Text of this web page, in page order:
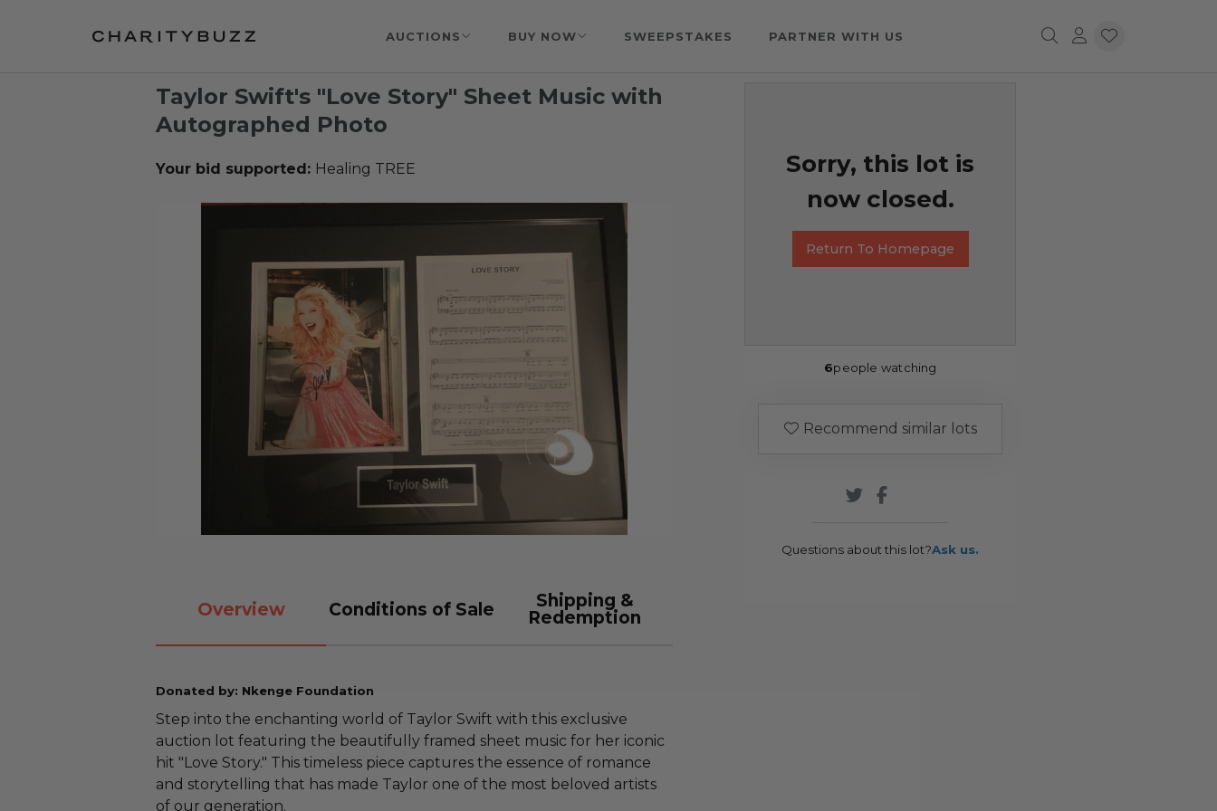
AUCTIONS BUY NOW SWEEPSTAKES PARTNER WITH US
Taylor Swift's "Love Story" Sheet Music with
Autographed Photo
Your bid supported: Healing TREE
Overview Conditions of Sale
Shipping &
Redemption
Donated by: Nkenge Foundation
Step into the enchanting world of Taylor Swift with this exclusive
auction lot featuring the beautifully framed sheet music for her iconic
hit "Love Story." This timeless piece captures the essence of romance
and storytelling that has made Taylor one of the most beloved artists
of our generation.
Sorry, this lot is
now closed.
Return To Homepage
6people watching
Recommend similar lots
Questions about this lot?Ask us.